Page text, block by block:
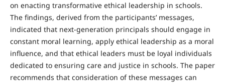
on enacting transformative ethical leadership in schools.
The findings, derived from the participants’ messages,
indicated that next-generation principals should engage in
constant moral learning, apply ethical leadership as a moral
influence, and that ethical leaders must be loyal individuals
dedicated to ensuring care and justice in schools. The paper
recommends that consideration of these messages can